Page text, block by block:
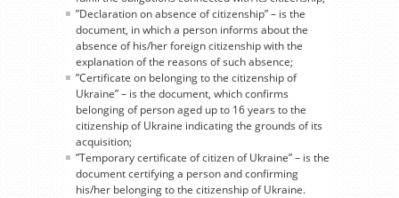
”Declaration on absence of citizenship” – is the
document, in which a person informs about the
absence of his/her foreign citizenship with the
explanation of the reasons of such absence;
”Certificate on belonging to the citizenship of
Ukraine” – is the document, which confirms
belonging of person aged up to 16 years to the
citizenship of Ukraine indicating the grounds of its
acquisition;
”Temporary certificate of citizen of Ukraine” – is the
document certifying a person and confirming
his/her belonging to the citizenship of Ukraine.